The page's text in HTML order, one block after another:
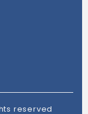
reserved